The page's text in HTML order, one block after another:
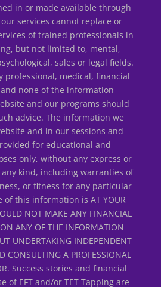
in or made available through
services cannot replace or
of trained professionals in
but not limited to, mental,
sales or legal fields.
professional, medical, financial
none of the information
and our programs should
advice. The information we
and in our sessions and
for educational and
only, without any express or
kind, including warranties of
or fitness for any particular
of this information is AT YOUR
NOT MAKE ANY FINANCIAL
ANY OF THE INFORMATION
UNDERTAKING INDEPENDENT
CONSULTING A PROFESSIONAL
Success stories and financial
of EFT and/or TET Tapping are